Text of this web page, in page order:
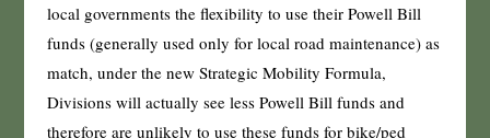
local governments the flexibility to use their Powell Bill
funds (generally used only for local road maintenance) as
match, under the new Strategic Mobility Formula,
Divisions will actually see less Powell Bill funds and
therefore are unlikely to use these funds for bike/ped